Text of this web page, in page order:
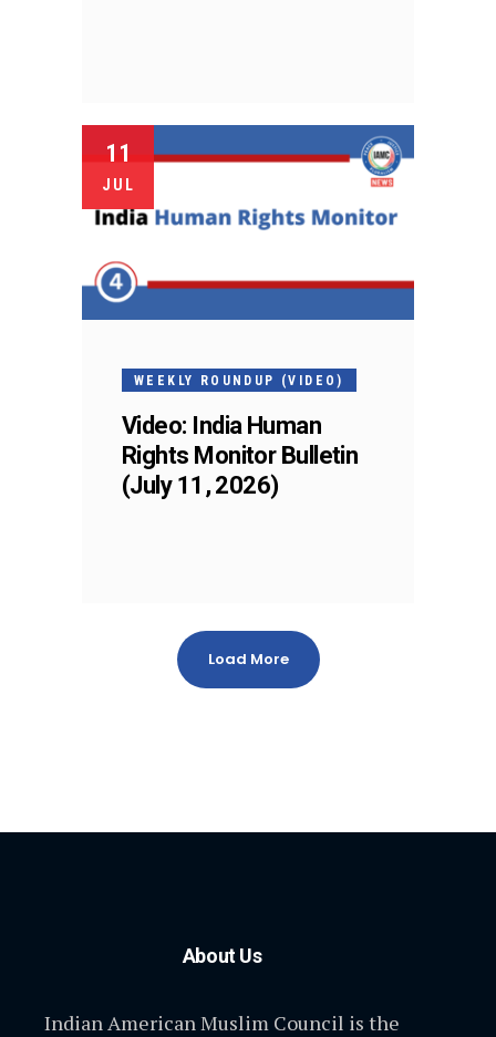
11
JUL
WEEKLY ROUNDUP (VIDEO)
Video: India Human
Rights Monitor Bulletin
(July 11, 2026)
Load More
About Us
Indian American Muslim Council is the